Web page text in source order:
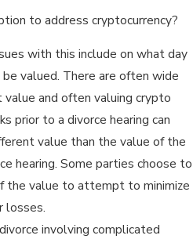
to address cryptocurrency?
with this include on what day
valued. There are often wide
and often valuing crypto
prior to a divorce hearing can
value than the value of the
hearing. Some parties choose to
the value to attempt to minimize
losses.
involving complicated